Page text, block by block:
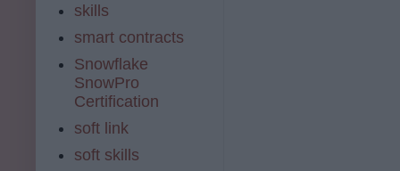
skills
smart contracts
Snowflake
SnowPro
Certification
soft link
soft skills